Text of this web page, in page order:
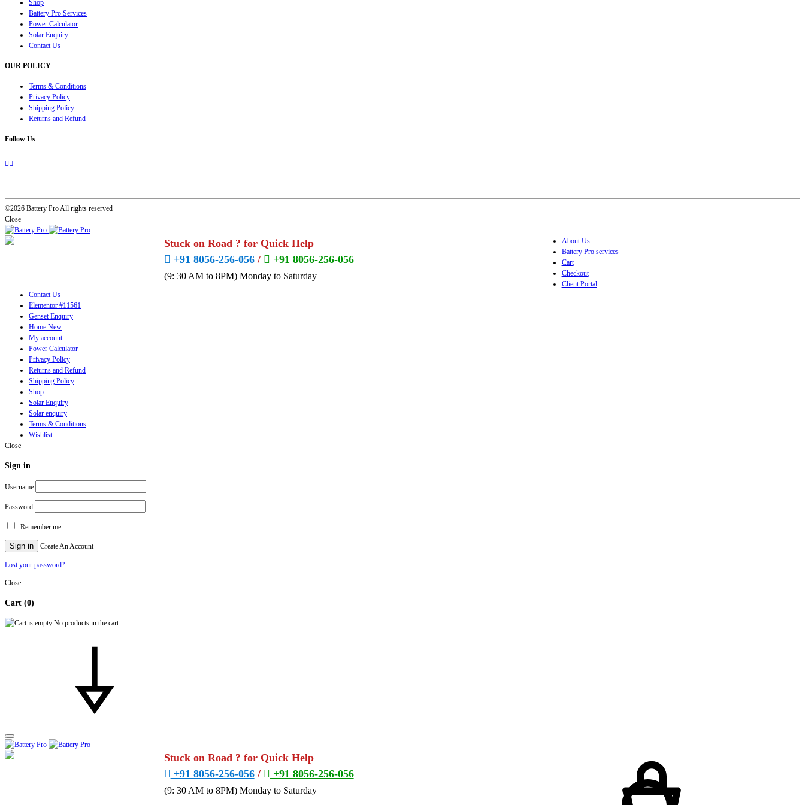
Shop
Battery Pro Services
Power Calculator
Solar Enquiry
Contact Us
OUR POLICY
Terms & Conditions
Privacy Policy
Shipping Policy
Returns and Refund
Follow Us
©2026 Battery Pro All rights reserved
Close
Stuck on Road ? for Quick Help
+91 8056-256-056/ +91 8056-256-056
(9: 30 AM to 8PM) Monday to Saturday
About Us
Battery Pro services
Cart
Checkout
Client Portal
Contact Us
Elementor #11561
Genset Enquiry
Home New
My account
Power Calculator
Privacy Policy
Returns and Refund
Shipping Policy
Shop
Solar Enquiry
Solar enquiry
Terms & Conditions
Wishlist
Close
Sign in
Username
Password
Remember me
Sign in Create An Account
Lost your password?
Close
Cart (0)
No products in the cart.
Stuck on Road ? for Quick Help
+91 8056-256-056/ +91 8056-256-056
(9: 30 AM to 8PM) Monday to Saturday